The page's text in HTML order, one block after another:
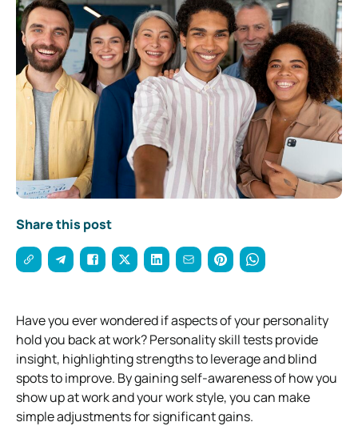
Share this post
Have you ever wondered if aspects of your personality
hold you back at work? Personality skill tests provide
insight, highlighting strengths to leverage and blind
spots to improve. By gaining self-awareness of how you
show up at work and your work style, you can make
simple adjustments for significant gains.